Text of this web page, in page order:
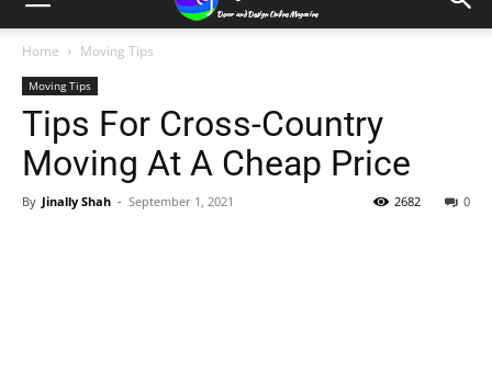
Home Moving Tips
Moving Tips
Tips For Cross-Country
Moving At A Cheap Price
By Jinally Shah - September 1, 2021 0
2682